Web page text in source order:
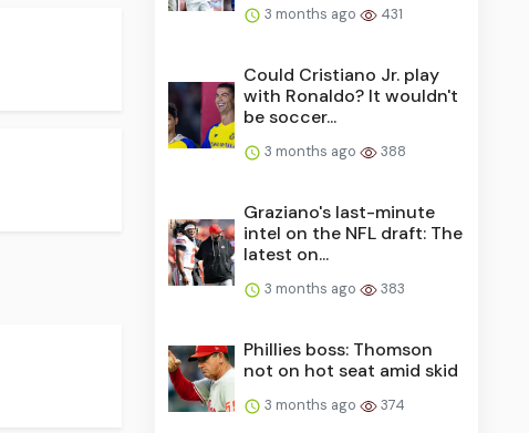
3 months ago 431
Could Cristiano Jr. play
with Ronaldo? It wouldn't
be soccer...
3 months ago 388
Graziano's last-minute
intel on the NFL draft: The
latest on...
3 months ago 383
Phillies boss: Thomson
not on hot seat amid skid
3 months ago 374